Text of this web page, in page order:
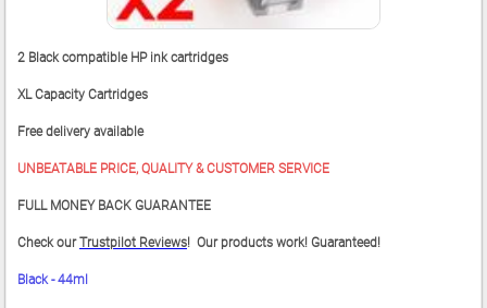
2 Black compatible HP ink cartridges
XL Capacity Cartridges
Free delivery available
UNBEATABLE PRICE, QUALITY & CUSTOMER SERVICE
FULL MONEY BACK GUARANTEE
Check ourTrustpilot Reviews! Our products work! Guaranteed!
Black - 44ml